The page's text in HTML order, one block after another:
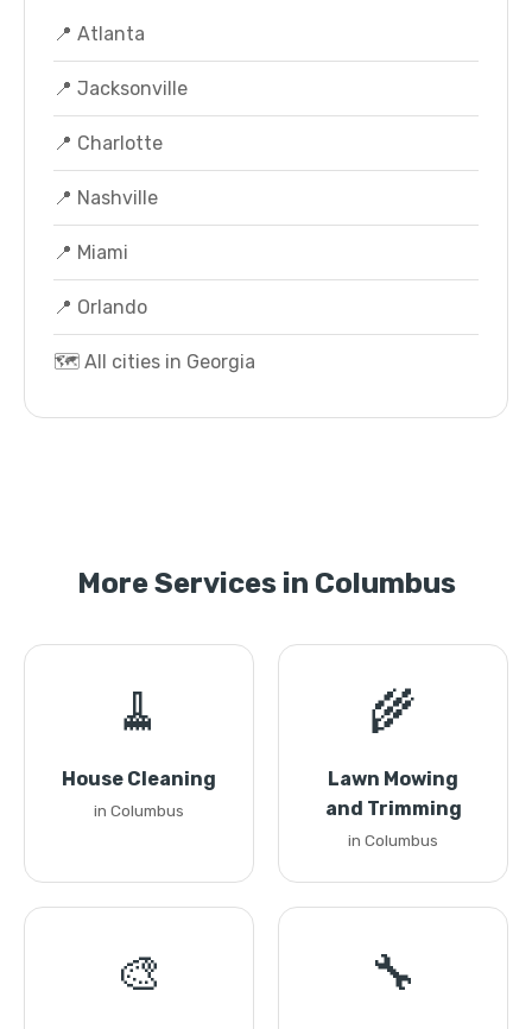
📍 Atlanta
📍 Jacksonville
📍 Charlotte
📍 Nashville
📍 Miami
📍 Orlando
🗺️ All cities in Georgia
More Services in Columbus
🧹
House Cleaning
in Columbus
🌾
Lawn Mowing
and Trimming
in Columbus
🎨 🔧